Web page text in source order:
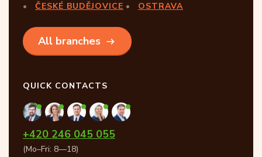
ČESKÉ BUDĚJOVICE
OSTRAVA
All branches
QUICK CONTACTS
+420 246 045 055
(Mo–Fri: 8—18)